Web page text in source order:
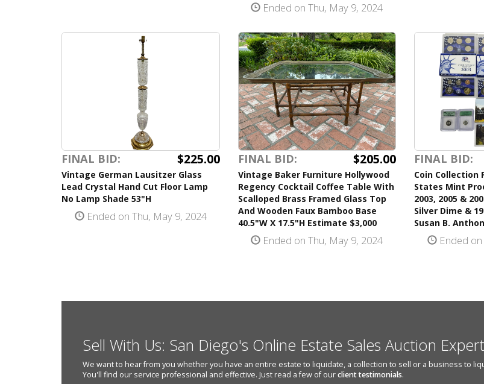
Ended on Thu, May 9, 2024
FINAL BID: $225.00
Vintage German Lausitzer Glass
Lead Crystal Hand Cut Floor Lamp
No Lamp Shade 53"H
Ended on Thu, May 9, 2024
FINAL BID: $205.00
Vintage Baker Furniture Hollywood
Regency Cocktail Coffee Table With
Scalloped Brass Framed Glass Top
And Wooden Faux Bamboo Base
40.5"W X 17.5"H Estimate $3,000
Ended on Thu, May 9, 2024
FINAL BID:
Coin Collection
States Mint
2003, 2005 &
Silver Dime &
Susan B.
Ended on
Sell With Us: San Diego's Online Estate Sales Auction
We want to hear from you whether you have an entire estate to liquidate, a collection to sell or a business to
You'll find our service professional and effective. Just read a few of ourclient testimonials.